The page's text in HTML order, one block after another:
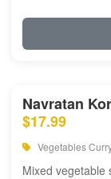
Navratan
$17.99
Vegetables
Mixed vegetable